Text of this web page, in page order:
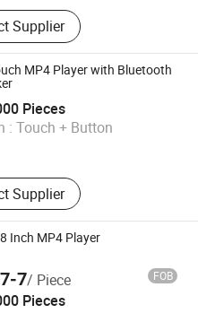
MP4 Player, Tablet PC,
Recorder, Bluetooth
Wristband, Hi-Fi
Waterproof Audio
Fitness Band
Supplier
MP4 Player with Bluetooth
Pieces
: Touch + Button
Supplier
Co., Ltd.
Inch MP4 Player
7/ Piece FOB
Pieces
Co., Ltd.